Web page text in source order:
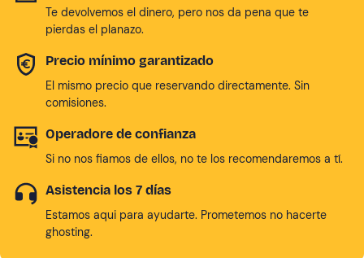
Te devolvemos el dinero, pero nos da pena que te
pierdas el planazo.
Precio mínimo garantizado
El mismo precio que reservando directamente. Sin
comisiones.
Operadore de confianza
Si no nos fiamos de ellos, no te los recomendaremos a tí.
Asistencia los 7 días
Estamos aqui para ayudarte. Prometemos no hacerte
ghosting.